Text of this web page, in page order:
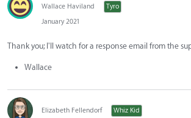
Wallace Haviland
Tyro
January 2021
Thank you; I'll watch for a response email from the
Wallace
Elizabeth Fellendorf
Whiz Kid